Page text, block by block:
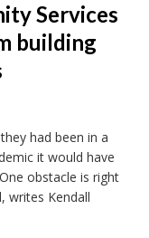
Services
building
had been in a
it would have
obstacle is right
writes Kendall